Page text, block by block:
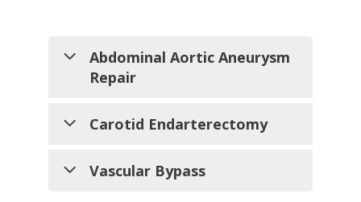
Abdominal Aortic Aneurysm
Repair
aneurysm
Carotid Endarterectomy
The carotid arteries supply the
Vascular Bypass